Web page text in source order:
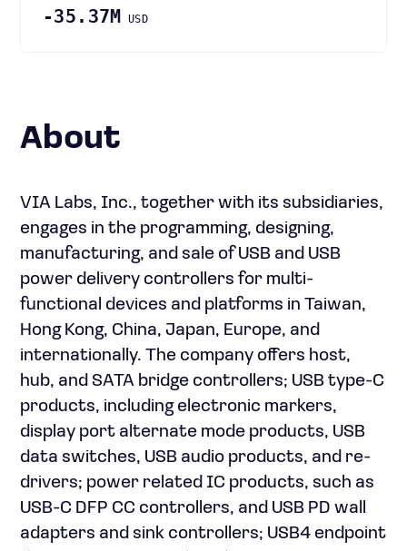
-35.37M USD
About
VIA Labs, Inc., together with its subsidiaries,
engages in the programming, designing,
manufacturing, and sale of USB and USB
power delivery controllers for multi-
functional devices and platforms in Taiwan,
Hong Kong, China, Japan, Europe, and
internationally. The company offers host,
hub, and SATA bridge controllers; USB type-C
products, including electronic markers,
display port alternate mode products, USB
data switches, USB audio products, and re-
drivers; power related IC products, such as
USB-C DFP CC controllers, and USB PD wall
adapters and sink controllers; USB4 endpoint